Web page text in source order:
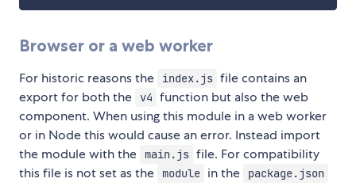
Browser or a web worker
For historic reasons the index.js file contains an
export for both the
v4 function but also the web
component. When using this module in a web worker
or in Node this would cause an error. Instead import
the module with the
main.js file. For compatibility
this file is not set as the
module in the package.json